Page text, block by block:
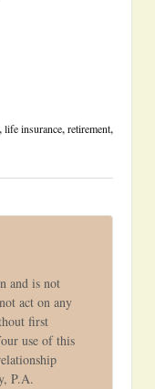
,life insurance,retirement,
and is not
act on any
first
use of this
P.A.